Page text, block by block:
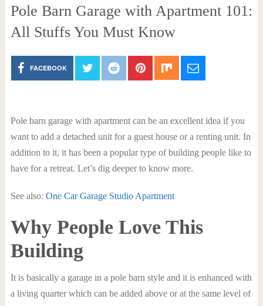
Pole Barn Garage with Apartment 101:
All Stuffs You Must Know
FACEBOOK
Pole barn garage with apartment can be an excellent idea if you
want to add a detached unit for a guest house or a renting unit. In
addition to it, it has been a popular type of building people like to
have for a retreat. Let’s dig deeper to know more.
See also: One Car Garage Studio Apartment
Why People Love This
Building
It is basically a garage in a pole barn style and it is enhanced with
a living quarter which can be added above or at the same level of